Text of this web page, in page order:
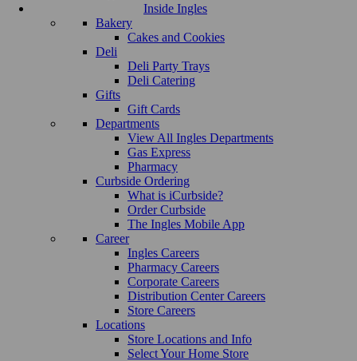
Inside Ingles
Bakery
Cakes and Cookies
Deli
Deli Party Trays
Deli Catering
Gifts
Gift Cards
Departments
View All Ingles Departments
Gas Express
Pharmacy
Curbside Ordering
What is iCurbside?
Order Curbside
The Ingles Mobile App
Career
Ingles Careers
Pharmacy Careers
Corporate Careers
Distribution Center Careers
Store Careers
Locations
Store Locations and Info
Select Your Home Store